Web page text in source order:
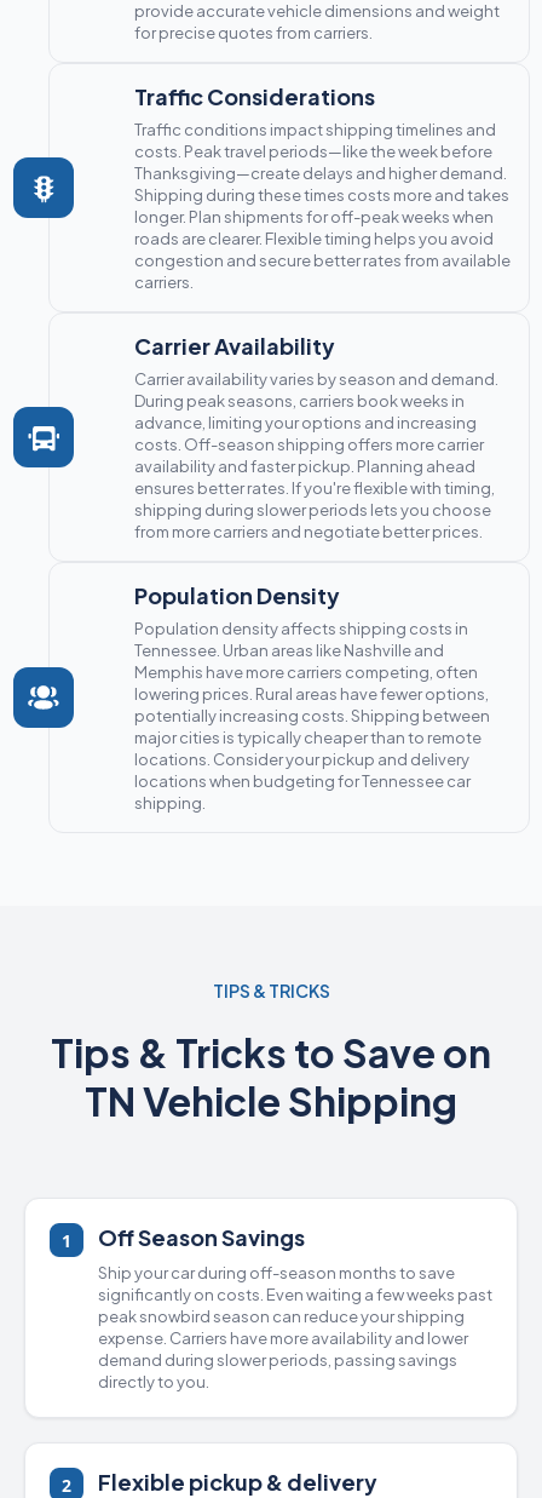
provide accurate vehicle dimensions and weight
for precise quotes from carriers.
Traffic Considerations
Traffic conditions impact shipping timelines and
costs. Peak travel periods—like the week before
Thanksgiving—create delays and higher demand.
Shipping during these times costs more and takes
longer. Plan shipments for off-peak weeks when
roads are clearer. Flexible timing helps you avoid
congestion and secure better rates from available
carriers.
Carrier Availability
Carrier availability varies by season and demand.
During peak seasons, carriers book weeks in
advance, limiting your options and increasing
costs. Off-season shipping offers more carrier
availability and faster pickup. Planning ahead
ensures better rates. If you're flexible with timing,
shipping during slower periods lets you choose
from more carriers and negotiate better prices.
Population Density
Population density affects shipping costs in
Tennessee. Urban areas like Nashville and
Memphis have more carriers competing, often
lowering prices. Rural areas have fewer options,
potentially increasing costs. Shipping between
major cities is typically cheaper than to remote
locations. Consider your pickup and delivery
locations when budgeting for Tennessee car
shipping.
TIPS & TRICKS
Tips & Tricks to Save on
TN Vehicle Shipping
1 Off Season Savings
Ship your car during off-season months to save
significantly on costs. Even waiting a few weeks past
peak snowbird season can reduce your shipping
expense. Carriers have more availability and lower
demand during slower periods, passing savings
directly to you.
2 Flexible pickup & delivery